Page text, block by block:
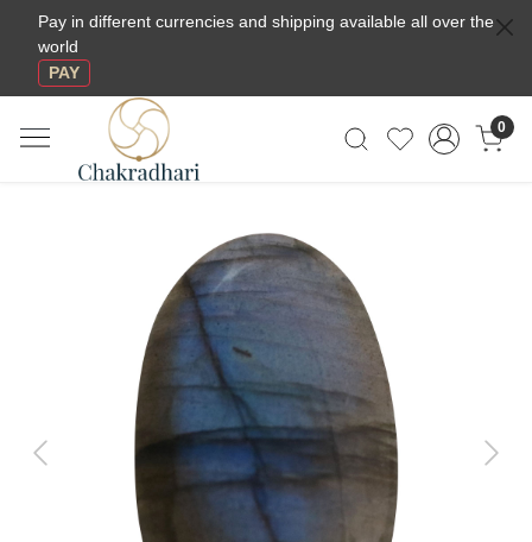
Pay in different currencies and shipping available all over the
world
PAY
0
Previous Next